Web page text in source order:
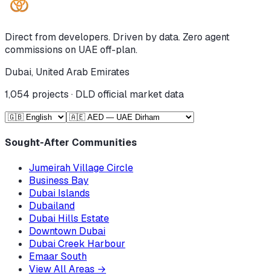
Direct from developers. Driven by data. Zero agent
commissions on UAE off-plan.
Dubai, United Arab Emirates
1,054 projects · DLD official market data
Sought-After Communities
Jumeirah Village Circle
Business Bay
Dubai Islands
Dubailand
Dubai Hills Estate
Downtown Dubai
Dubai Creek Harbour
Emaar South
View All Areas →